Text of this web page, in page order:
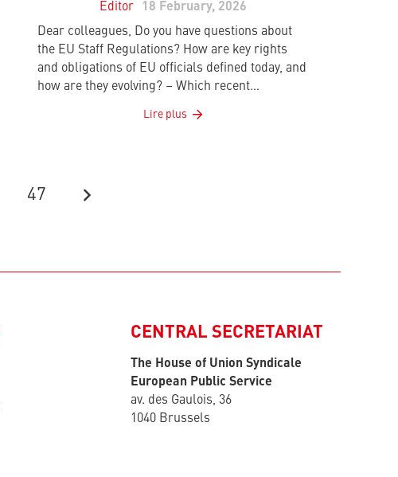
Editor
18 February, 2026
Dear colleagues, Do you have questions about
the EU Staff Regulations? How are key rights
and obligations of EU officials defined today, and
how are they evolving? – Which recent…
Lire plus
47
CENTRAL SECRETARIAT
The House of Union Syndicale
European Public Service
av. des Gaulois, 36
1040 Brussels